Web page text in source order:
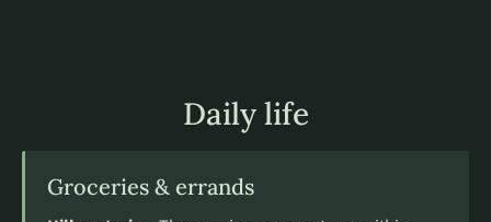
Daily life
Groceries & errands